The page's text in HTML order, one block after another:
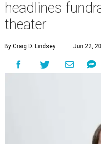
headlines
theater
By Craig D. Lindsey Jun 22,